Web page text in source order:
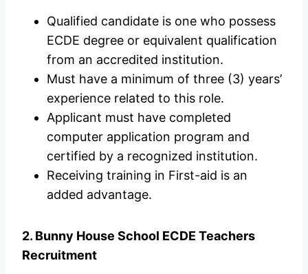
Qualified candidate is one who possess
ECDE degree or equivalent qualification
from an accredited institution.
Must have a minimum of three (3) years’
experience related to this role.
Applicant must have completed
computer application program and
certified by a recognized institution.
Receiving training in First-aid is an
added advantage.
2. Bunny House School ECDE Teachers
Recruitment